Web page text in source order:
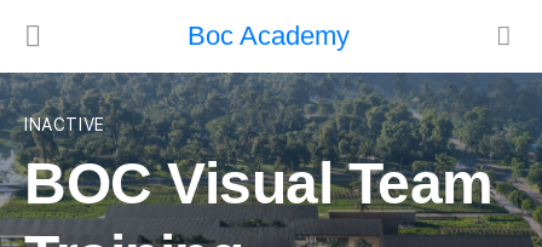
Boc Academy
INACTIVE
BOC Visual Team